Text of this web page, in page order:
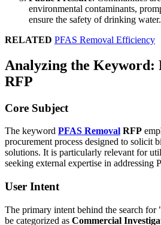
environmental contaminants,
ensure the safety of drinking water.
RELATED PFAS Removal Efficiency
Analyzing the Keyword:
RFP
Core Subject
The keyword PFAS Removal RFP
procurement process designed to solicit
solutions. It is particularly relevant for
seeking external expertise in addressing
User Intent
The primary intent behind the search
be categorized as Commercial